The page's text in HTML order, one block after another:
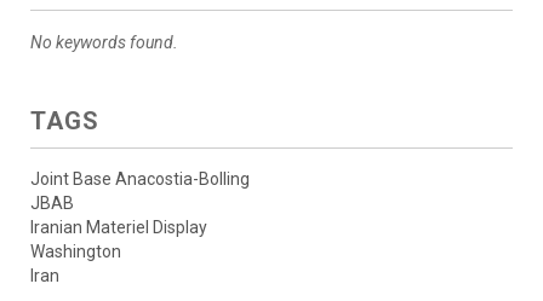
No keywords found.
TAGS
Joint Base Anacostia-Bolling
JBAB
Iranian Materiel Display
Washington
Iran